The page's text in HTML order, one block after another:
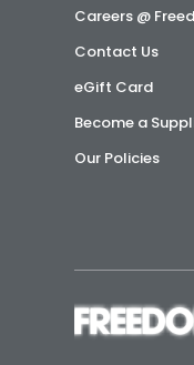
Careers @
Contact Us
eGift Card
Become a
Our Policies